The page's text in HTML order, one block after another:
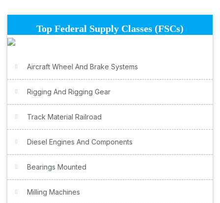
Top Federal Supply Classes (FSCs)
Aircraft Wheel And Brake Systems
Rigging And Rigging Gear
Track Material Railroad
Diesel Engines And Components
Bearings Mounted
Milling Machines